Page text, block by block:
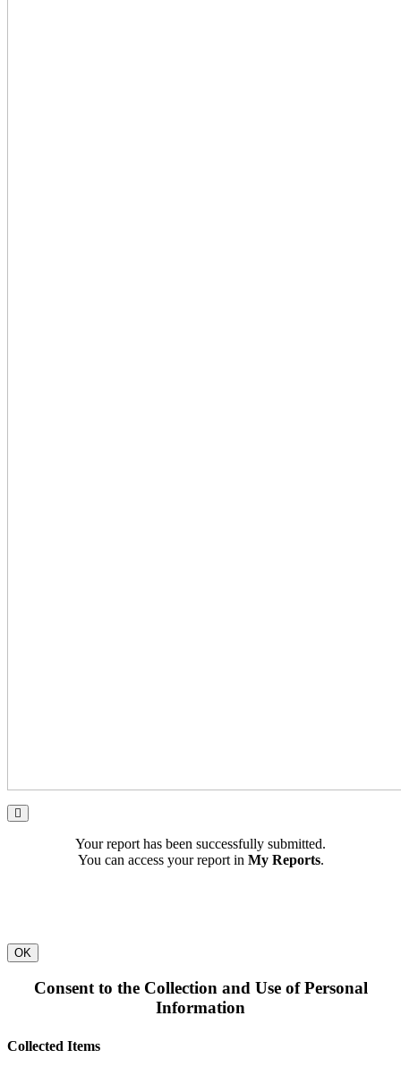
Your report has been successfully submitted.
You can access your report in My Reports.
OK
Consent to the Collection and Use of Personal
Information
Collected Items